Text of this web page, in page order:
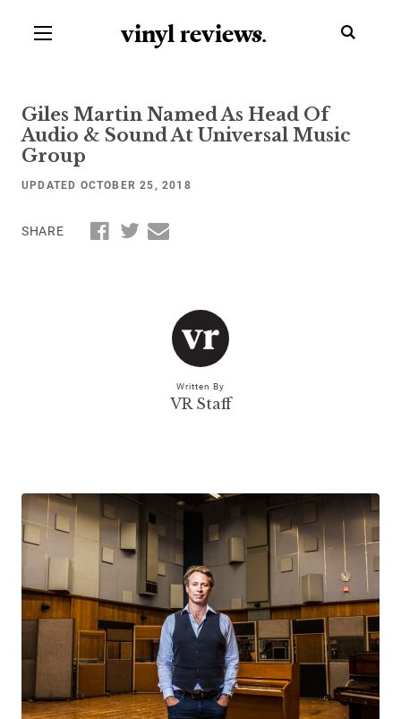
vinyl reviews.
Giles Martin Named As Head Of
Audio & Sound At Universal Music
Group
UPDATED OCTOBER 25, 2018
SHARE
Written By
VR Staff